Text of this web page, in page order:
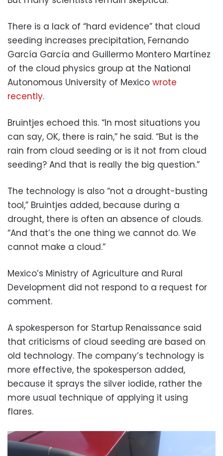
There is a lack of “hard evidence” that cloud
seeding increases precipitation, Fernando
García García and Guillermo Montero Martínez
of the cloud physics group at the National
Autonomous University of Mexico wrote
recently.
Bruintjes echoed this. “In most situations you
can say, OK, there is rain,” he said. “But is the
rain from cloud seeding or is it not from cloud
seeding? And that is really the big question.”
The technology is also “not a drought-busting
tool,” Bruintjes added, because during a
drought, there is often an absence of clouds.
“And that’s the one thing we cannot do. We
cannot make a cloud.”
Mexico’s Ministry of Agriculture and Rural
Development did not respond to a request for
comment.
A spokesperson for Startup Renaissance said
that criticisms of cloud seeding are based on
old technology. The company’s technology is
more effective, the spokesperson added,
because it sprays the silver iodide, rather the
more usual technique of applying it using
flares.